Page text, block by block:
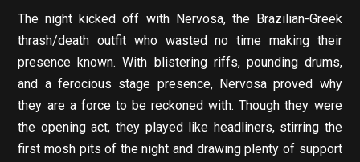
The night kicked off with Nervosa, the Brazilian-Greek
thrash/death outfit who wasted no time making their
presence known. With blistering riffs, pounding drums,
and a ferocious stage presence, Nervosa proved why
they are a force to be reckoned with. Though they were
the opening act, they played like headliners, stirring the
first mosh pits of the night and drawing plenty of support